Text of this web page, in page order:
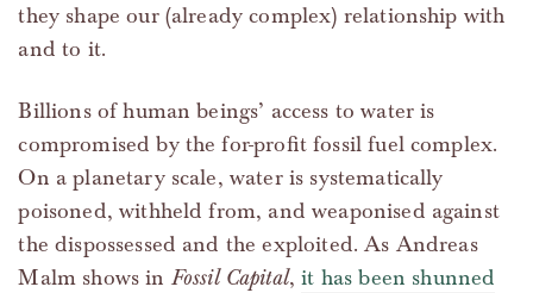
they shape our (already complex) relationship with
and to it.
Billions of human beings’ access to water is
compromised by the for-profit fossil fuel complex.
On a planetary scale, water is systematically
poisoned, withheld from, and weaponised against
the dispossessed and the exploited. As Andreas
Malm shows in Fossil Capital, it has been shunned